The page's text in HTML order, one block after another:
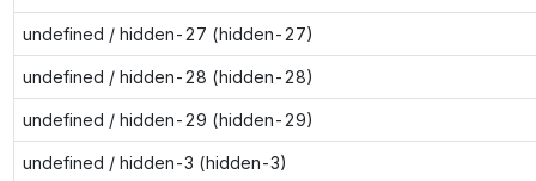
undefined / hidden-27 (hidden-27)
undefined / hidden-28 (hidden-28)
undefined / hidden-29 (hidden-29)
undefined / hidden-3 (hidden-3)